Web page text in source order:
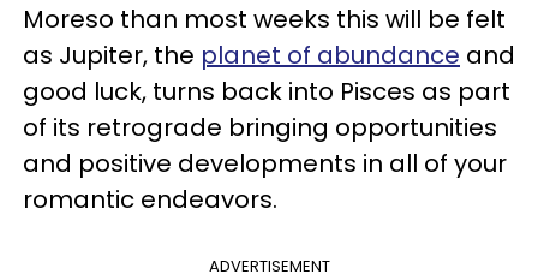
Moreso than most weeks this will be felt
as Jupiter, the planet of abundance and
good luck, turns back into Pisces as part
of its retrograde bringing opportunities
and positive developments in all of your
romantic endeavors.
ADVERTISEMENT